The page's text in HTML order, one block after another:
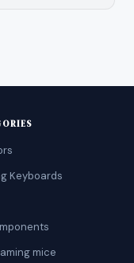
Keyboards
mice